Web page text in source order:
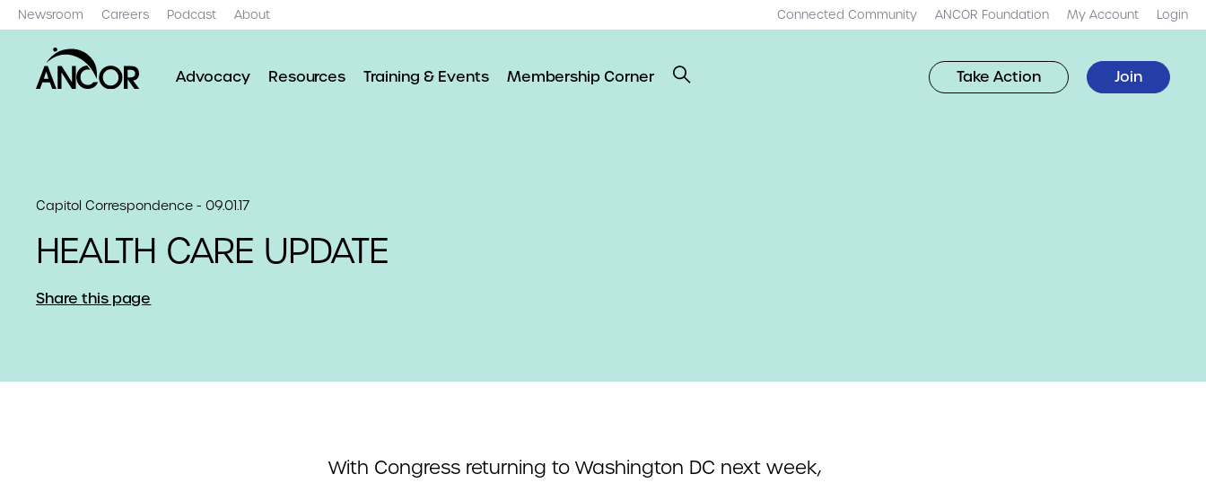
Newsroom Careers Podcast About Connected Community ANCOR Foundation My Account Login
Advocacy Resources Training & Events Membership Corner Take Action Join
Capitol Correspondence - 09.01.17
HEALTH CARE UPDATE
Share this page
With Congress returning to Washington DC next week,